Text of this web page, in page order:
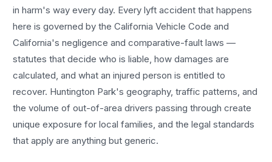
in harm's way every day. Everylyft accident that happens
here is governed by the California Vehicle Code and
California's negligence and comparative-fault laws —
statutes that decide who is liable, how damages are
calculated, and what an injured person is entitled to
recover. Huntington Park's geography, traffic patterns, and
the volume of out-of-area drivers passing through create
unique exposure for local families, and the legal standards
that apply are anything but generic.